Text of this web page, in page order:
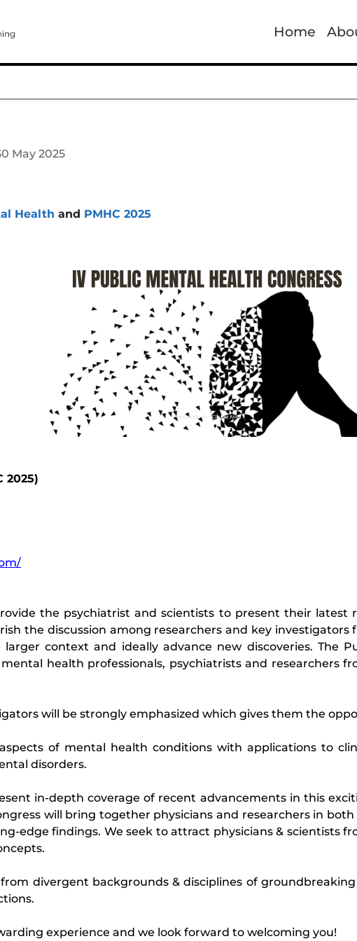
Home
May 2025
Health and PMHC 2025
2025)
the psychiatrist and scientists to present their latest
the discussion among researchers and key
context and ideally advance new discoveries. The
health professionals, psychiatrists and researchers
will be strongly emphasized which gives them the
of mental health conditions with applications to
disorders.
in-depth coverage of recent advancements in this
will bring together physicians and researchers in
edge findings. We seek to attract physicians & scientists
divergent backgrounds & disciplines of
experience and we look forward to welcoming you!